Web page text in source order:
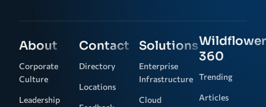
About
Corporate
Culture
Leadership
Contact
Directory
Locations
Solutions
Enterprise
Infrastructure
Cloud
Wildflower
360
Trending
Articles